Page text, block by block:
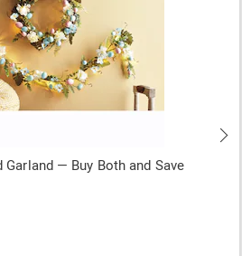
Garland — Buy Both and Save